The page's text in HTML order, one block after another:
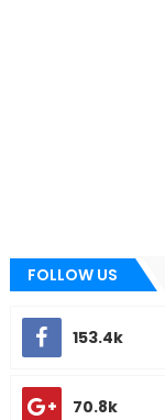
FOLLOW US
153.4k
70.8k